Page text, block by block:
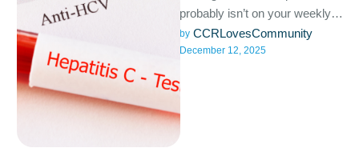
probably isn’t on your weekly
to-do list, but it should be. Most
people …
by CCRLovesCommunity
December 12, 2025